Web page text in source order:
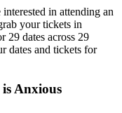
in attending an
your tickets in
29 dates across 29
dates and tickets for
Anxious